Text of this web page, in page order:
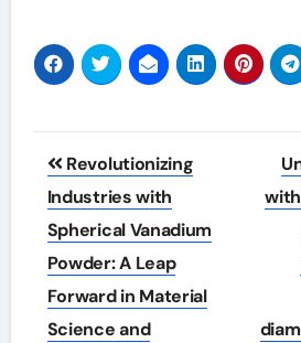
Post
navigation
Revolutionizing
Industries with
Spherical Vanadium
Powder: A Leap
Forward in Material
Science and